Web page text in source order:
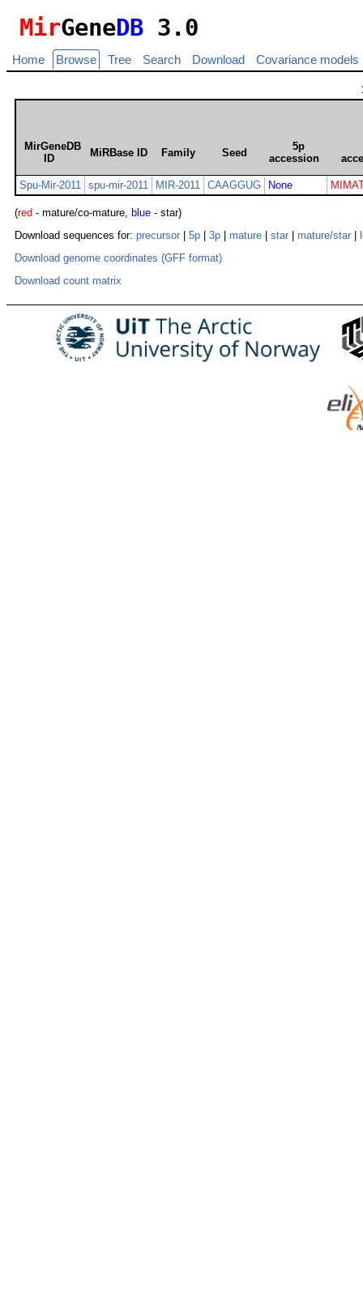
MirGeneDB 3.0
Home Browse Tree Search Download Covariance models
MirGeneDB
ID
MiRBase ID Family Seed
5p
accession
Spu-Mir-2011 spu-mir-2011 MIR-2011 CAAGGUG None
(red - mature/co-mature, blue - star)
Download sequences for: precursor 5p 3p mature star mature/star
Download genome coordinates (GFF format)
Download count matrix